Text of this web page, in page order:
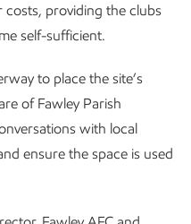
costs, providing the clubs
self-sufficient.
to place the site’s
of Fawley Parish
with local
ensure the space is used